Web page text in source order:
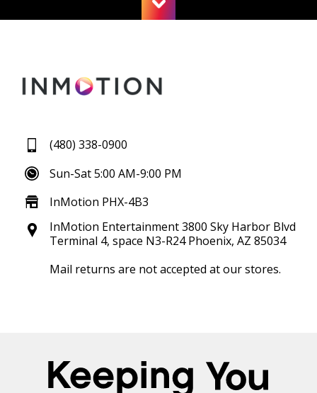
(480) 338-0900
Sun-Sat 5:00 AM-9:00 PM
InMotion PHX-4B3
InMotion Entertainment 3800 Sky Harbor Blvd
Terminal 4, space N3-R24 Phoenix, AZ 85034
Mail returns are not accepted at our stores.